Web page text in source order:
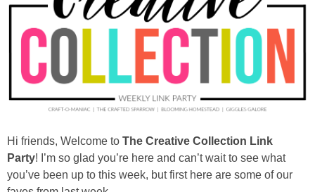
home decor
crafts
Cricut
recipes
Hi friends, Welcome to The Creative Collection Link
Party! I’m so glad you’re here and can’t wait to see what
you’ve been up to this week, but first here are some of our